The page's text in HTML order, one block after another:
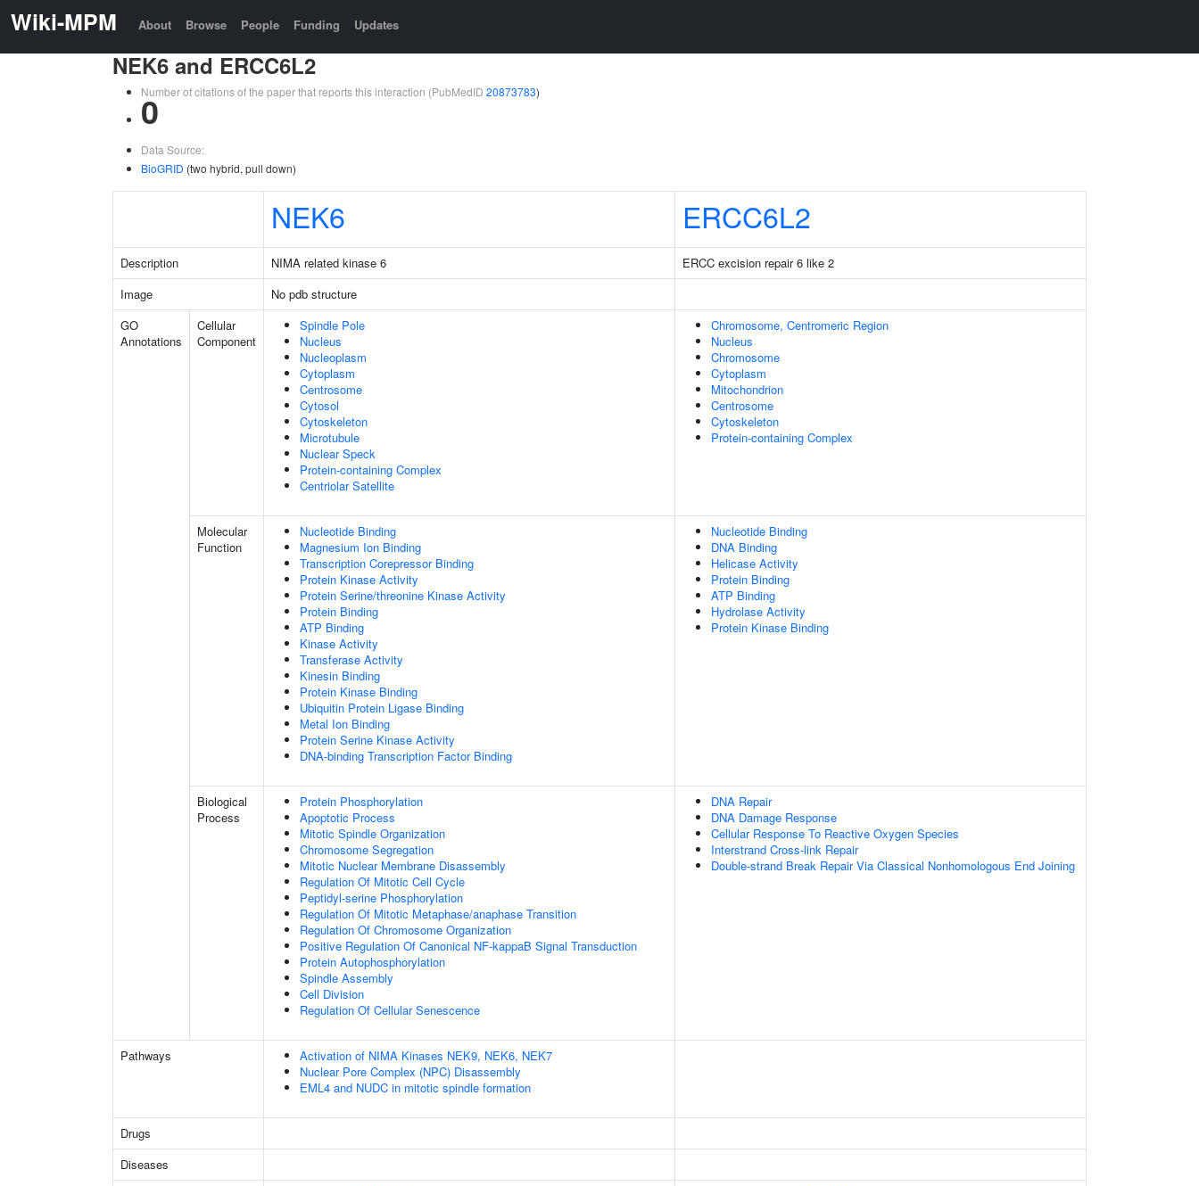
Wiki-MPM About Browse People Funding Updates
NEK6 and ERCC6L2
Number of citations of the paper that reports this interaction (PubMedID 20873783)
0
Data Source:
BioGRID (two hybrid, pull down)
NEK6 ERCC6L2
Description NIMA related kinase 6
ERCC excision repair 6 like 2
Image
No pdb structure
GO
Annotations
Cellular
Component
Spindle Pole
Nucleus
Nucleoplasm
Cytoplasm
Centrosome
Cytosol
Cytoskeleton
Microtubule
Nuclear Speck
Protein-containing Complex
Centriolar Satellite
Chromosome, Centromeric Region
Nucleus
Chromosome
Cytoplasm
Mitochondrion
Centrosome
Cytoskeleton
Protein-containing Complex
Molecular
Function
Nucleotide Binding
Magnesium Ion Binding
Transcription Corepressor Binding
Protein Kinase Activity
Protein Serine/threonine Kinase Activity
Protein Binding
ATP Binding
Kinase Activity
Transferase Activity
Kinesin Binding
Protein Kinase Binding
Ubiquitin Protein Ligase Binding
Metal Ion Binding
Protein Serine Kinase Activity
DNA-binding Transcription Factor Binding
Nucleotide Binding
DNA Binding
Helicase Activity
Protein Binding
ATP Binding
Hydrolase Activity
Protein Kinase Binding
Biological
Process
Protein Phosphorylation
Apoptotic Process
Mitotic Spindle Organization
Chromosome Segregation
Mitotic Nuclear Membrane Disassembly
Regulation Of Mitotic Cell Cycle
Peptidyl-serine Phosphorylation
Regulation Of Mitotic Metaphase/anaphase Transition
Regulation Of Chromosome Organization
Positive Regulation Of Canonical NF-kappaB Signal Transduction
Protein Autophosphorylation
Spindle Assembly
Cell Division
Regulation Of Cellular Senescence
DNA Repair
DNA Damage Response
Cellular Response To Reactive Oxygen Species
Interstrand Cross-link Repair
Double-strand Break Repair Via Classical Nonhomologous End Joining
Pathways
Activation of NIMA Kinases NEK9, NEK6, NEK7
Nuclear Pore Complex (NPC) Disassembly
EML4 and NUDC in mitotic spindle formation
Drugs
Diseases